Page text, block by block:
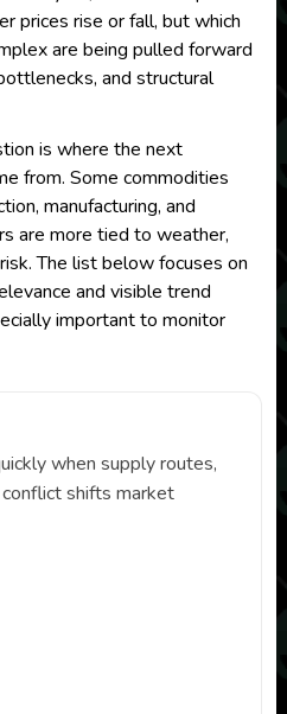
prices rise or fall, but which
are being pulled forward
and structural
is where the next
from. Some commodities
manufacturing, and
are more tied to weather,
The list below focuses on
and visible trend
important to monitor
when supply routes,
shifts market